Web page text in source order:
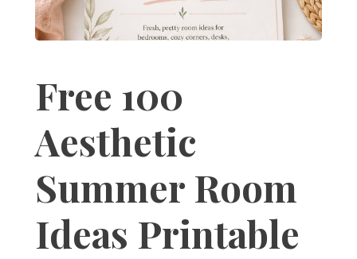
Free 100
Aesthetic
Summer Room
Ideas Printable